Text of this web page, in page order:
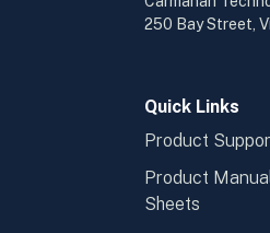
250 Bay Street,
Quick Links
Product
Product
Sheets